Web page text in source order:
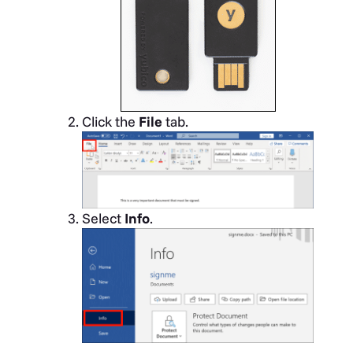
Click the Filetab.
Select Info.